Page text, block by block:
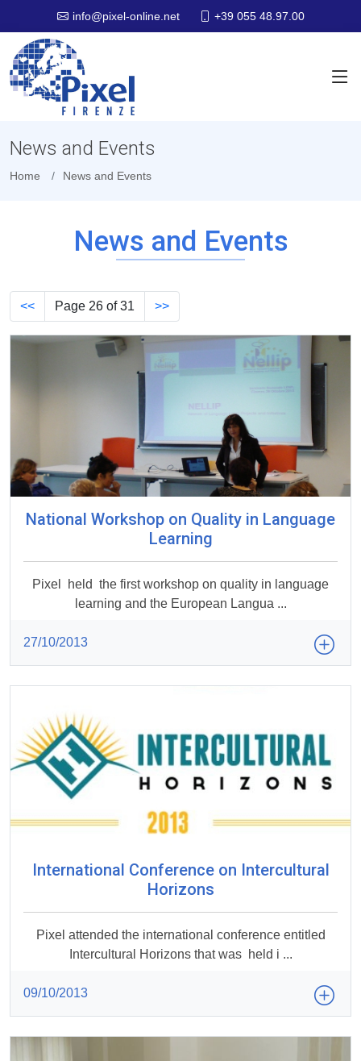
info@pixel-online.net +39 055 48.97.00
News and Events
Home News and Events
News and Events
<< Page 26 of 31 >>
National Workshop on Quality in Language
Learning
Pixel held the first workshop on quality in language
learning and the European Langua ...
27/10/2013
International Conference on Intercultural
Horizons
Pixel attended the international conference entitled
Intercultural Horizons that was held i ...
09/10/2013